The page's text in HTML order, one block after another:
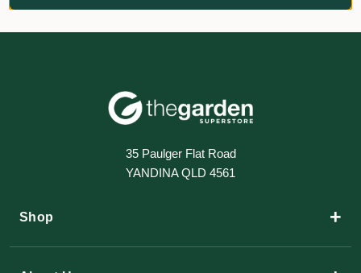
35 Paulger Flat Road
YANDINA QLD 4561
Shop +